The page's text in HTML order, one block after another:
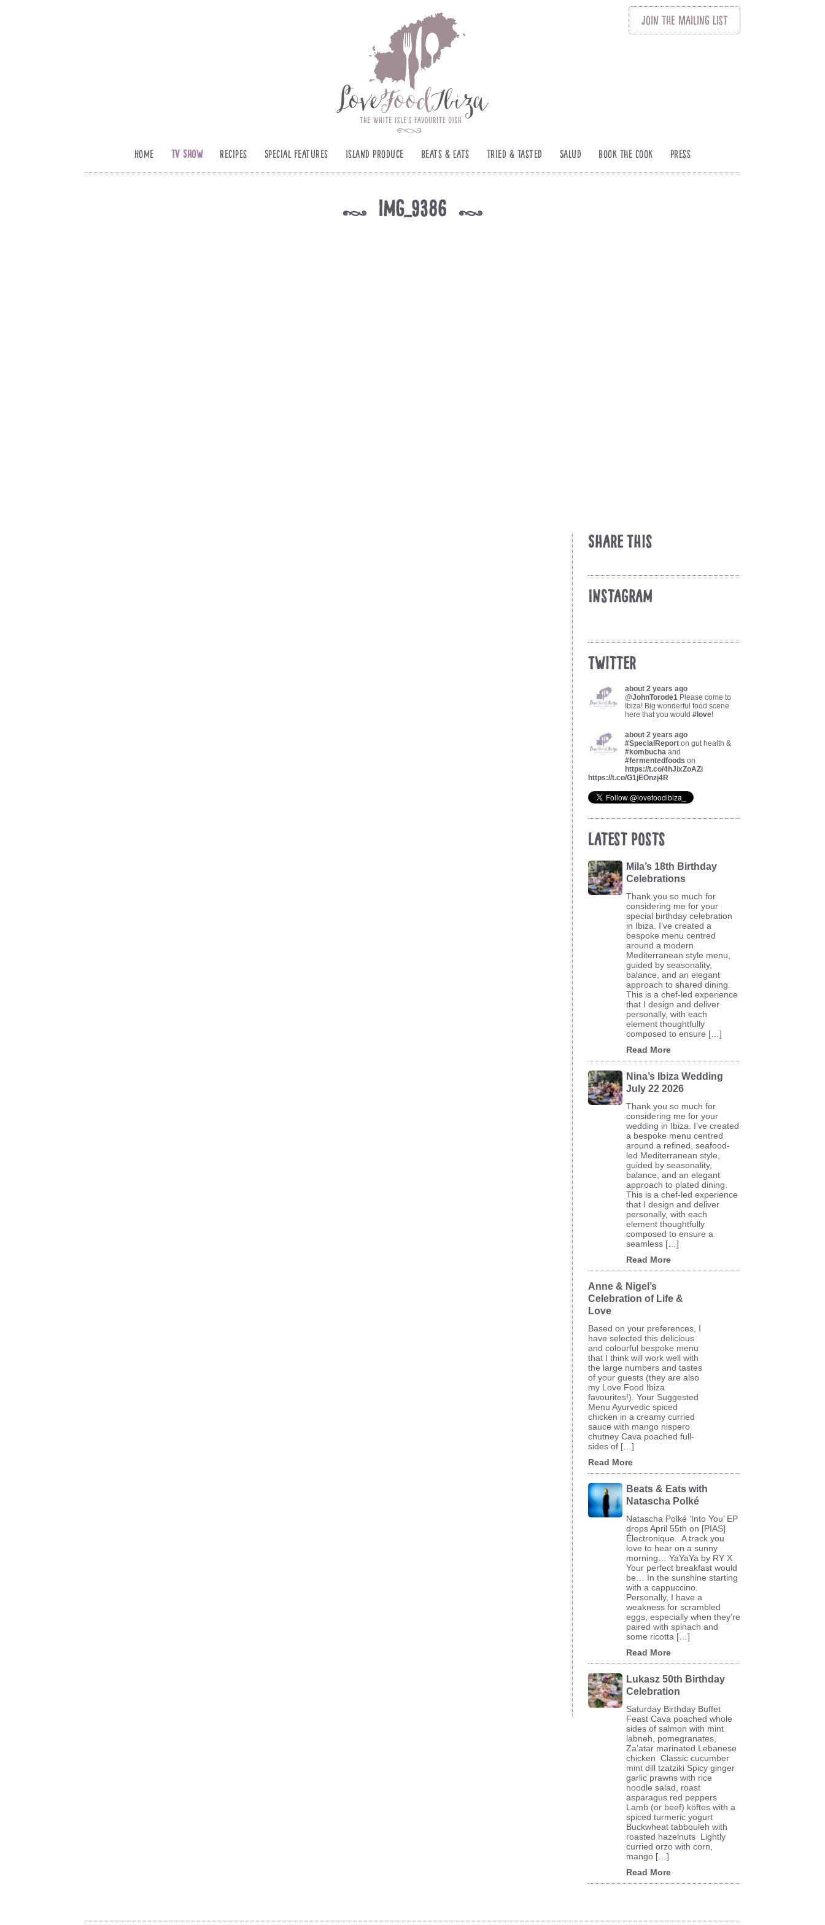
Join The Mailing List
Home TV Show Recipes Special Features Island Produce Beats & Eats Tried & Tasted Salud Book The Cook Press
k img_9386 k
Share This
Instagram
Twitter
about 2 years ago
@JohnTorode1Please come to
Ibiza! Big wonderful food scene
here that you would #love!
about 2 years ago
#SpecialReporton gut health &
#kombuchaand
#fermentedfoods on
https://t.co/4hJixZoAZi
https://t.co/G1jEOnzj4R
Latest Posts
Mila’s 18th Birthday
Celebrations
Thank you so much for
considering me for your
special birthday celebration
in Ibiza. I’ve created a
bespoke menu centred
around a modern
Mediterranean style menu,
guided by seasonality,
balance, and an elegant
approach to shared dining.
This is a chef-led experience
that I design and deliver
personally, with each
element thoughtfully
composed to ensure […]
Read More
Nina’s Ibiza Wedding
July 22 2026
Thank you so much for
considering me for your
wedding in Ibiza. I’ve created
a bespoke menu centred
around a refined, seafood-
led Mediterranean style,
guided by seasonality,
balance, and an elegant
approach to plated dining.
This is a chef-led experience
that I design and deliver
personally, with each
element thoughtfully
composed to ensure a
seamless […]
Read More
Anne & Nigel’s
Celebration of Life &
Love
Based on your preferences, I
have selected this delicious
and colourful bespoke menu
that I think will work well with
the large numbers and tastes
of your guests (they are also
my Love Food Ibiza
favourites!). Your Suggested
Menu Ayurvedic spiced
chicken in a creamy curried
sauce with mango nispero
chutney Cava poached full-
sides of […]
Read More
Beats & Eats with
Natascha Polké
Natascha Polké ‘Into You’ EP
drops April 55th on [PIAS]
Électronique A track you
love to hear on a sunny
morning… YaYaYa by RY X
Your perfect breakfast would
be… In the sunshine starting
with a cappuccino.
Personally, I have a
weakness for scrambled
eggs, especially when they’re
paired with spinach and
some ricotta […]
Read More
Lukasz 50th Birthday
Celebration
Saturday Birthday Buffet
Feast Cava poached whole
sides of salmon with mint
labneh, pomegranates,
Za’atar marinated Lebanese
chicken Classic cucumber
mint dill tzatziki Spicy ginger
garlic prawns with rice
noodle salad, roast
asparagus red peppers
Lamb (or beef) köftes with a
spiced turmeric yogurt
Buckwheat tabbouleh with
roasted hazelnuts Lightly
curried orzo with corn,
mango […]
Read More